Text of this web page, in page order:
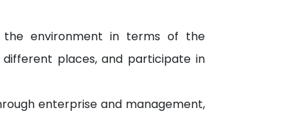
environment in terms of the
places, and participate in
enterprise and management,